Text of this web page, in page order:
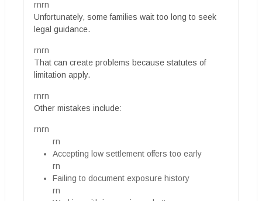
rnrn
Unfortunately, some families wait too long to seek
legal guidance.
rnrn
That can create problems because statutes of
limitation apply.
rnrn
Other mistakes include:
rnrn
rn
Accepting low settlement offers too early
rn
Failing to document exposure history
rn